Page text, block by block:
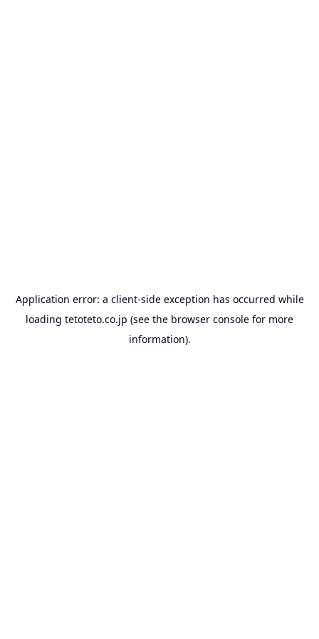
Application error: a client-side exception has occurred while
loading tetoteto.co.jp (see the browser console for more
information).